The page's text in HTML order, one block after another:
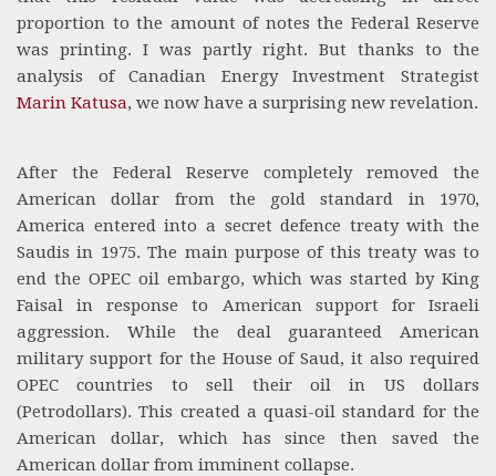
proportion to the amount of notes the Federal Reserve
was printing. I was partly right. But thanks to the
analysis of Canadian Energy Investment Strategist
Marin Katusa, we now have a surprising new revelation.
After the Federal Reserve completely removed the
American dollar from the gold standard in 1970,
America entered into a secret defence treaty with the
Saudis in 1975. The main purpose of this treaty was to
end the OPEC oil embargo, which was started by King
Faisal in response to American support for Israeli
aggression. While the deal guaranteed American
military support for the House of Saud, it also required
OPEC countries to sell their oil in US dollars
(Petrodollars). This created a quasi-oil standard for the
American dollar, which has since then saved the
American dollar from imminent collapse.